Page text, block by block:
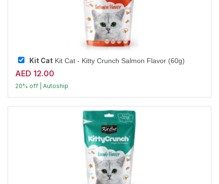
Kit Cat Kit Cat - Kitty Crunch Salmon Flavor (60g)
AED 12.00
20% off | Autoship